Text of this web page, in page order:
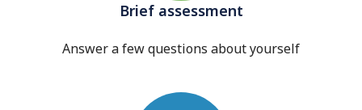
Brief assessment
Answer a few questions about yourself